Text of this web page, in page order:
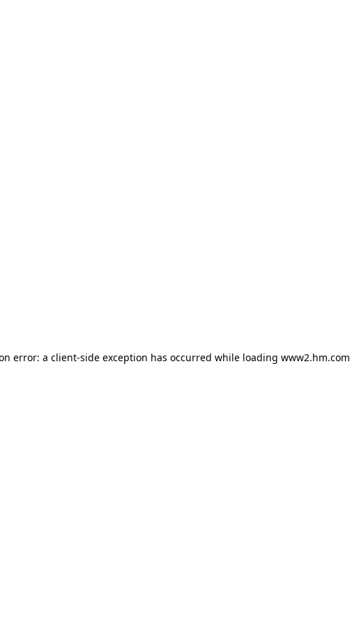
error: a client-side exception has occurred while loading www2.hm.com